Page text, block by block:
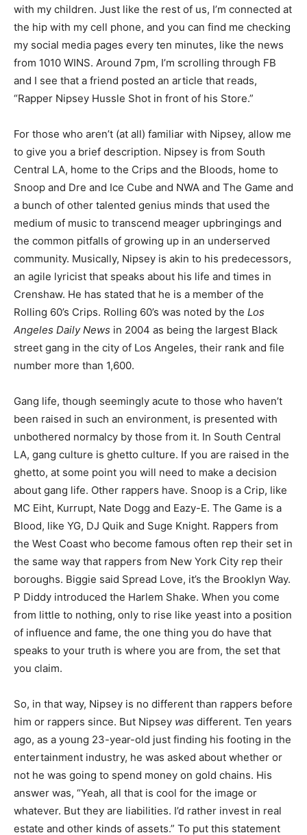
with my children. Just like the rest of us, I’m connected at
the hip with my cell phone, and you can find me checking
my social media pages every ten minutes, like the news
from 1010 WINS. Around 7pm, I’m scrolling through FB
and I see that a friend posted an article that reads,
“Rapper Nipsey Hussle Shot in front of his Store.”
For those who aren’t (at all) familiar with Nipsey, allow me
to give you a brief description. Nipsey is from South
Central LA, home to the Crips and the Bloods, home to
Snoop and Dre and Ice Cube and NWA and The Game and
a bunch of other talented genius minds that used the
medium of music to transcend meager upbringings and
the common pitfalls of growing up in an underserved
community. Musically, Nipsey is akin to his predecessors,
an agile lyricist that speaks about his life and times in
Crenshaw. He has stated that he is a member of the
Rolling 60’s Crips. Rolling 60’s was noted by the Los
Angeles Daily News in 2004 as being the largest Black
street gang in the city of Los Angeles, their rank and file
number more than 1,600.
Gang life, though seemingly acute to those who haven’t
been raised in such an environment, is presented with
unbothered normalcy by those from it. In South Central
LA, gang culture is ghetto culture. If you are raised in the
ghetto, at some point you will need to make a decision
about gang life. Other rappers have. Snoop is a Crip, like
MC Eiht, Kurrupt, Nate Dogg and Eazy-E. The Game is a
Blood, like YG, DJ Quik and Suge Knight. Rappers from
the West Coast who become famous often rep their set in
the same way that rappers from New York City rep their
boroughs. Biggie said Spread Love, it’s the Brooklyn Way.
P Diddy introduced the Harlem Shake. When you come
from little to nothing, only to rise like yeast into a position
of influence and fame, the one thing you do have that
speaks to your truth is where you are from, the set that
you claim.
So, in that way, Nipsey is no different than rappers before
him or rappers since. But Nipsey was different. Ten years
ago, as a young 23-year-old just finding his footing in the
entertainment industry, he was asked about whether or
not he was going to spend money on gold chains. His
answer was, “Yeah, all that is cool for the image or
whatever. But they are liabilities. I’d rather invest in real
estate and other kinds of assets.” To put this statement